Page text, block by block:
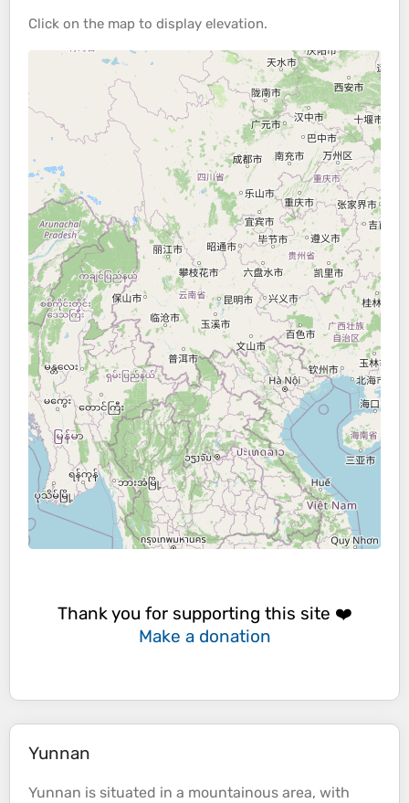
Click on the map to display elevation.
Thank you for supporting this site ❤️
Make a donation
Yunnan
Yunnan is situated in a mountainous area, with